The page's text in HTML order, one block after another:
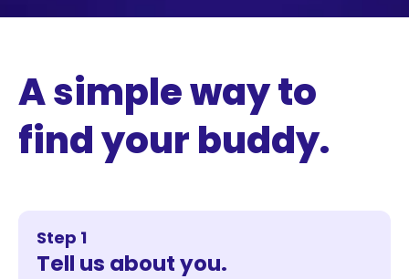
A simple way to
find your buddy.
Step 1
Tell us about you.